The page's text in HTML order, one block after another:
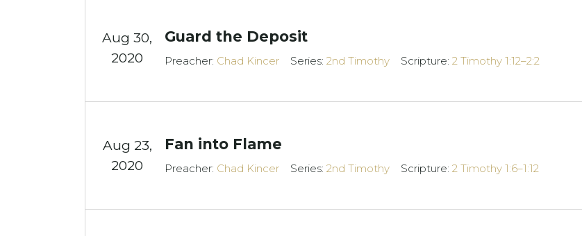
Aug 30,
2020
Guard the Deposit
Preacher: Chad Kincer Series: 2nd Timothy Scripture: 2 Timothy 1:12–2:2
Aug 23,
2020
Fan into Flame
Preacher: Chad Kincer Series: 2nd Timothy Scripture: 2 Timothy 1:6–1:12